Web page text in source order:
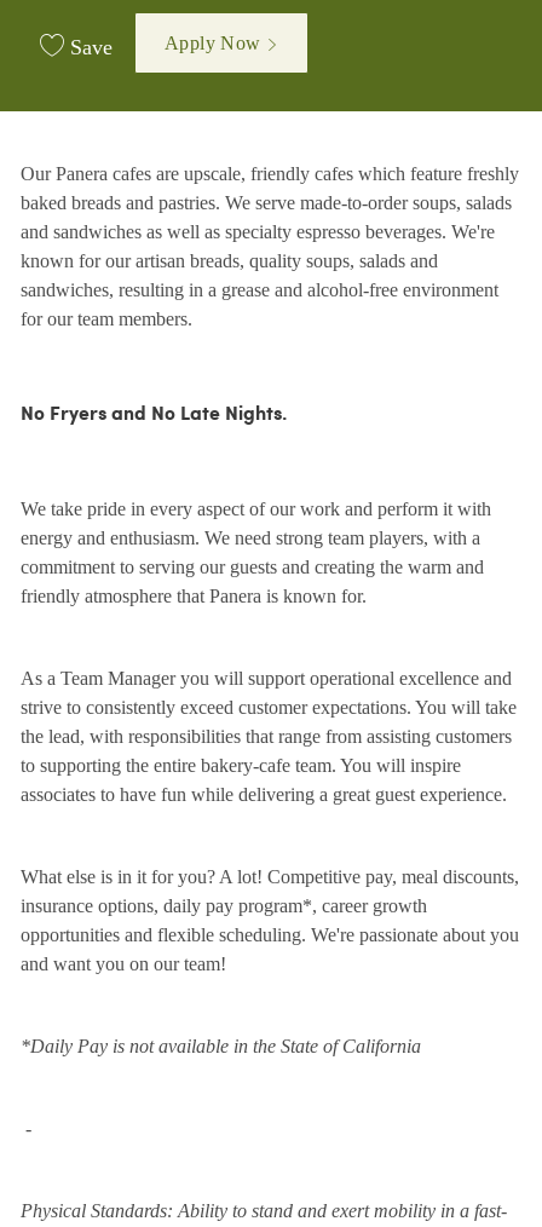
Save Apply Now
Our Panera cafes are upscale, friendly cafes which feature freshly
baked breads and pastries. We serve made-to-order soups, salads
and sandwiches as well as specialty espresso beverages. We're
known for our artisan breads, quality soups, salads and
sandwiches, resulting in a grease and alcohol-free environment
for our team members.
No Fryers and No Late Nights.
We take pride in every aspect of our work and perform it with
energy and enthusiasm. We need strong team players, with a
commitment to serving our guests and creating the warm and
friendly atmosphere that Panera is known for.
As a Team Manager you will support operational excellence and
strive to consistently exceed customer expectations. You will take
the lead, with responsibilities that range from assisting customers
to supporting the entire bakery-cafe team. You will inspire
associates to have fun while delivering a great guest experience.
What else is in it for you? A lot! Competitive pay, meal discounts,
insurance options, daily pay program*, career growth
opportunities and flexible scheduling. We're passionate about you
and want you on our team!
*Daily Pay is not available in the State of California
-
Physical Standards: Ability to stand and exert mobility in a fast-